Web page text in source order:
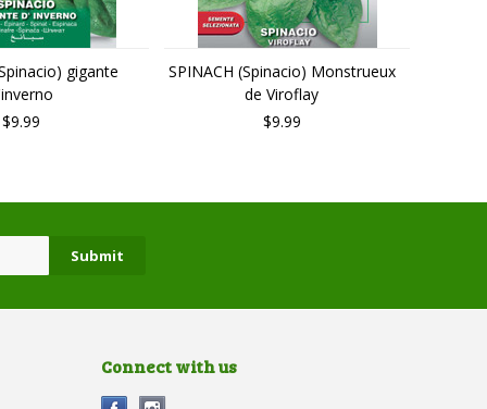
gigante
$9.99
SPINACH (Spinacio) Monstrueux
de Viroflay
$9.99
Connect with us